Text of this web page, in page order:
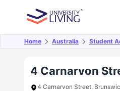
Home Australia Student
4 Carnarvon
4 Carnarvon Street,
Overview Offers